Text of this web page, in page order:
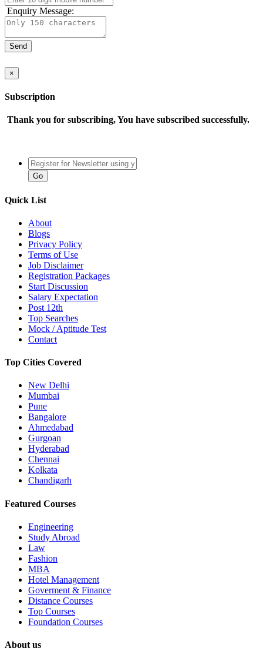
Enquiry Message:
×
Subscription
Thank you for subscribing, You have subscribed successfully.
Quick List
About
Blogs
Privacy Policy
Terms of Use
Job Disclaimer
Registration Packages
Start Discussion
Salary Expectation
Post 12th
Top Searches
Mock / Aptitude Test
Contact
Top Cities Covered
New Delhi
Mumbai
Pune
Bangalore
Ahmedabad
Gurgoan
Hyderabad
Chennai
Kolkata
Chandigarh
Featured Courses
Engineering
Study Abroad
Law
Fashion
MBA
Hotel Management
Goverment & Finance
Distance Courses
Top Courses
Foundation Courses
About us